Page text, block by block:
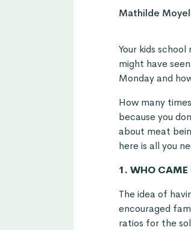
Mathilde
Your kids
might have
Monday and
How many
because you
about meat
here is all you
1. WHO CAME
The idea of
encouraged
ratios for the